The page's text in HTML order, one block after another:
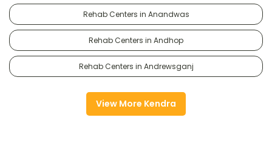
Rehab Centers in Anandwas
Rehab Centers in Andhop
Rehab Centers in Andrewsganj
View More Kendra